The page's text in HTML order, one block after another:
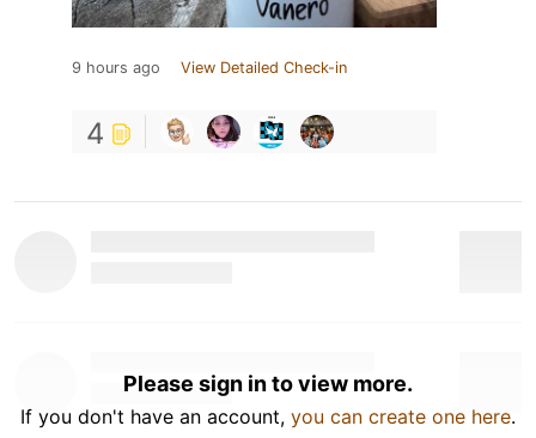
9 hours ago View Detailed Check-in
4
Please sign in to view more.
If you don't have an account, you can create one here.